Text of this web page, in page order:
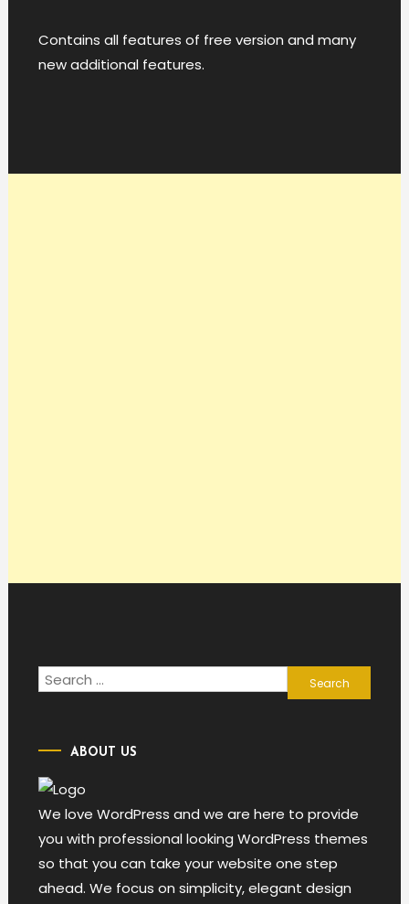
Contains all features of free version and many
new additional features.
Search
for:
ABOUT US
We love WordPress and we are here to provide
you with professional looking WordPress themes
so that you can take your website one step
ahead. We focus on simplicity, elegant design